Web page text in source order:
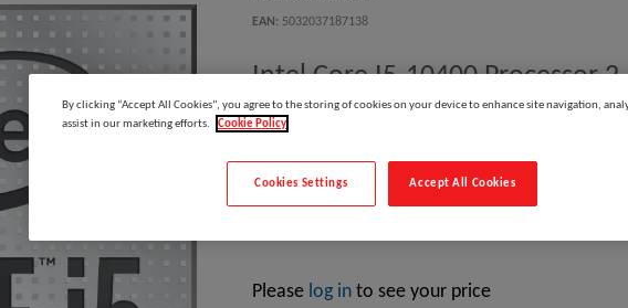
EAN : 5032037187138
Intel Core I5-10400 Processor
Manufacturer:
Intel Core i5-10400, Intel® Core™ i5, LGA 1200
Please log into see your price
By clicking “Accept All Cookies”, you agree to the storing of cookies on your device to enhance site navigation,
assist in our marketing efforts.
Cookie Policy
Accept All Cookies
Cookies Settings